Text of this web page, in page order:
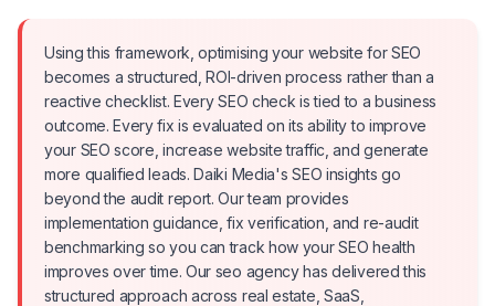
Using this framework, optimising your website for SEO
becomes a structured, ROI-driven process rather than a
reactive checklist. Every SEO check is tied to a business
outcome. Every fix is evaluated on its ability to improve
your SEO score, increase website traffic, and generate
more qualified leads. Daiki Media's SEO insights go
beyond the audit report. Our team provides
implementation guidance, fix verification, and re-audit
benchmarking so you can track how your SEO health
improves over time. Our seo agency has delivered this
structured approach across real estate, SaaS,